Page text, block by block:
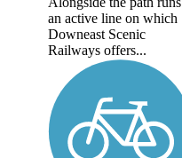
an active line on which
Downeast Scenic
Railways offers...